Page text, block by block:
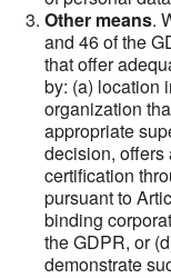
Other means.
and 46 of the
that offer
by: (a) location
organization
appropriate
decision, offers
certification
pursuant to
binding
the GDPR, or
demonstrate